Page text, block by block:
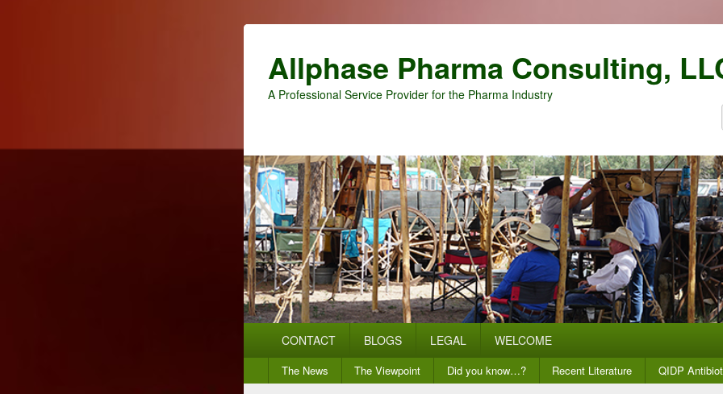
Allphase Pharma Consulting,
A Professional Service Provider for the Pharma Industry
CONTACT BLOGS LEGAL WELCOME
Secondary
menu
The News The Viewpoint Did you know…? Recent Literature QIDP